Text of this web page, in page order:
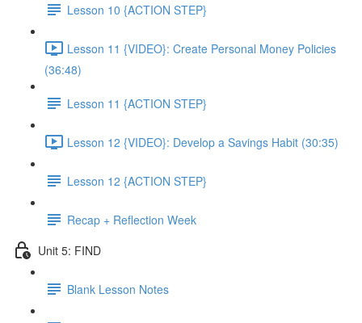
Lesson 10 {ACTION STEP}
Lesson 11 {VIDEO}: Create Personal Money Policies
(36:48)
Lesson 11 {ACTION STEP}
Lesson 12 {VIDEO}: Develop a Savings Habit (30:35)
Lesson 12 {ACTION STEP}
Recap + Reflection Week
Unit 5: FIND
Blank Lesson Notes